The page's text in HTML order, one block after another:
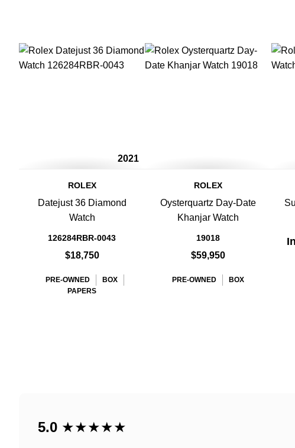
2021
ROLEX
Datejust 36 Diamond
Watch
126284RBR-0043
$18,750
PRE-OWNED
BOX
PAPERS
ROLEX
Oysterquartz Day-Date
Khanjar Watch
19018
$59,950
PRE-OWNED BOX
5.0 ★★★★★